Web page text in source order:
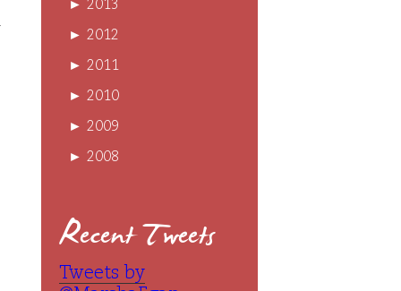
► 2013
► 2012
► 2011
► 2010
► 2009
► 2008
Recent Tweets
Tweets by